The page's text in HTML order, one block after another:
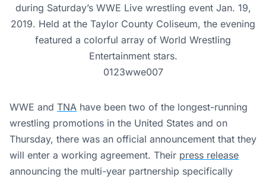
during Saturday’s WWE Live wrestling event Jan. 19,
2019. Held at the Taylor County Coliseum, the evening
featured a colorful array of World Wrestling
Entertainment stars.
0123wwe007
WWE and TNA have been two of the longest-running
wrestling promotions in the United States and on
Thursday, there was an official announcement that they
will enter a working agreement. Their press release
announcing the multi-year partnership specifically